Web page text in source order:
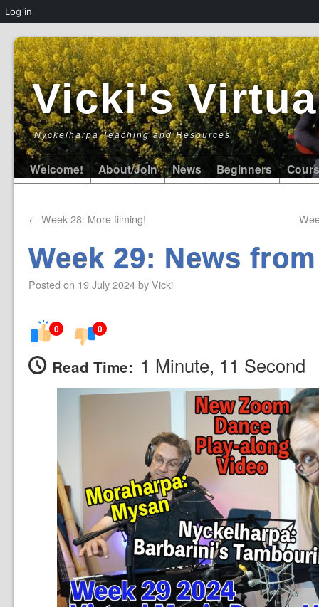
Vicki's
Nyckelharpa Teaching and Resources
Welcome! About/Join News Beginners
← Week 28: More filming!
Week 29: News
Posted on 19 July 2024byVicki
0 0
Read Time: 1 Minute, 11 Second
Log in